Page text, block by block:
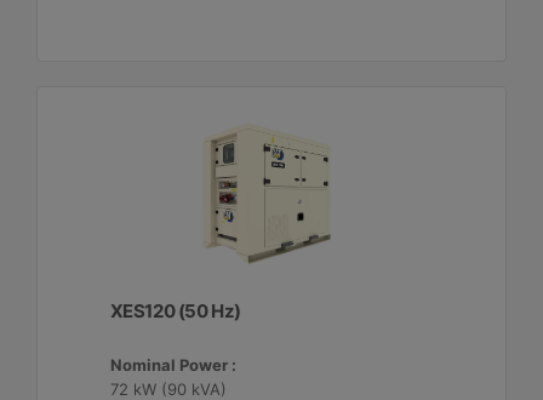
XES120 (50 Hz)
Nominal Power :
72 kW (90 kVA)